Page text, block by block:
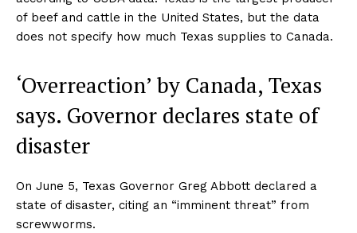
of beef and cattle in the United States, but the data
does not specify how much Texas supplies to Canada.
‘Overreaction’ by Canada, Texas
says. Governor declares state of
disaster
On June 5, Texas Governor Greg Abbott declared a
state of disaster, citing an “imminent threat” from
screwworms.